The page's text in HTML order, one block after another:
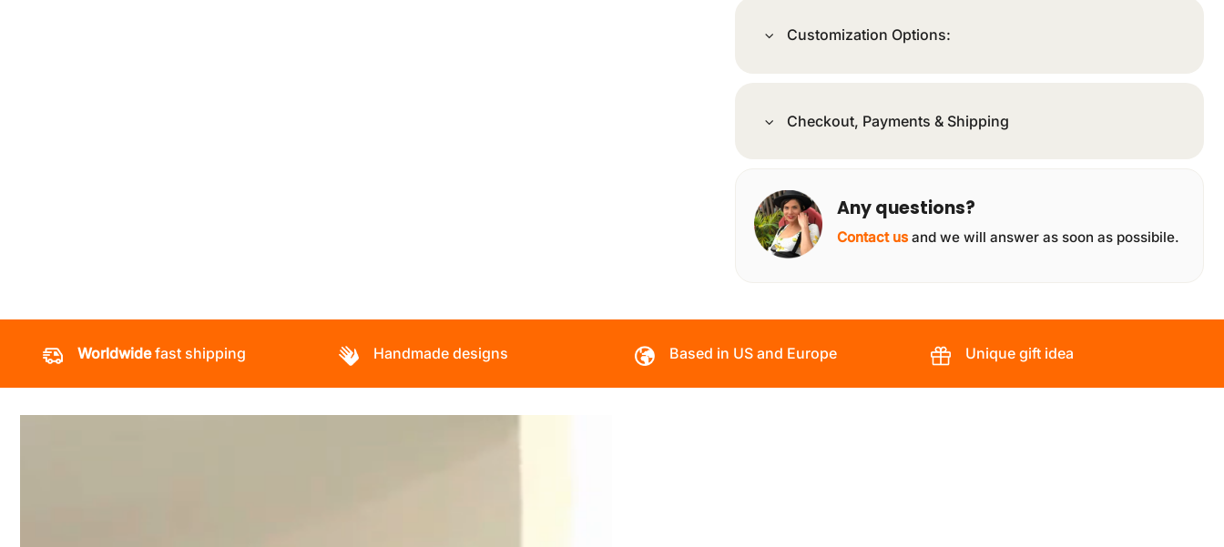
Customization Options:
Checkout, Payments & Shipping
Any questions?
Contact us and we will answer as soon as possibile.
Worldwidefast shipping Handmade designs Based in US and Europe Unique gift idea